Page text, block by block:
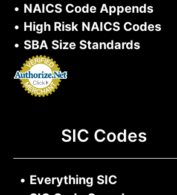
• NAICS Code Appends
• High Risk NAICS Codes
• SBA Size Standards
SIC Codes
• Everything SIC